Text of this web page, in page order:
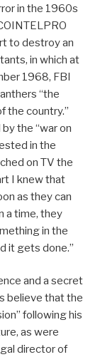
in the 1960s
to destroy an
in which at
1968, FBI
“the
the country.”
the “war on
in the
on TV the
I knew that
as they can
a time, they
in the
it gets done.”
and a secret
believe that the
following his
as were
director of